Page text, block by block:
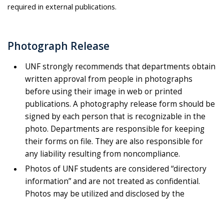
required in external publications.
Photograph Release
UNF strongly recommends that departments obtain
written approval from people in photographs
before using their image in web or printed
publications. A photography release form should be
signed by each person that is recognizable in the
photo. Departments are responsible for keeping
their forms on file. They are also responsible for
any liability resulting from noncompliance.
Photos of UNF students are considered “directory
information” and are not treated as confidential.
Photos may be utilized and disclosed by the